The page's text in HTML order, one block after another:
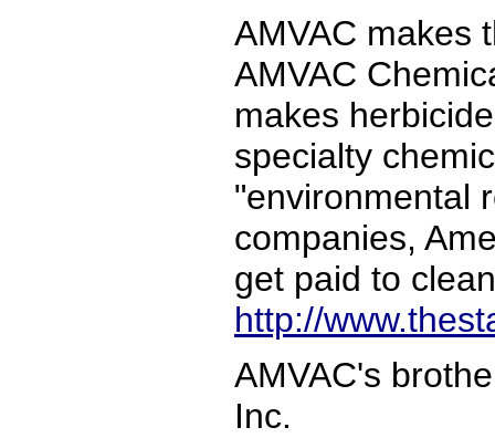
AMVAC makes
AMVAC
makes
specialty
"environmental
companies,
get paid to
http://
AMVAC's
Inc.